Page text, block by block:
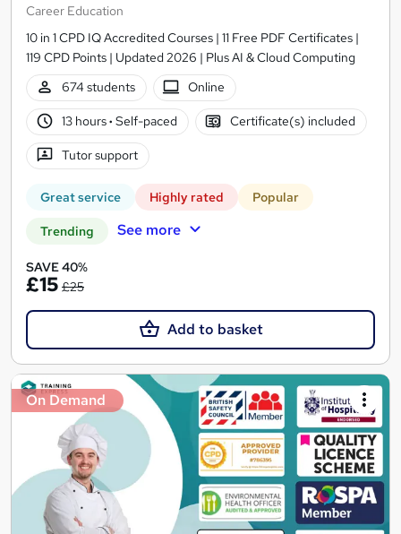
Career Education
10 in 1 CPD IQ Accredited Courses | 11 Free PDF Certificates |
119 CPD Points | Updated 2026 | Plus AI & Cloud Computing
674 students
Online
13 hours· Self-paced Certificate(s) included
Tutor support
Great service Highly rated Popular
Trending See more
SAVE 40%
£15 £25
Add to basket
On Demand